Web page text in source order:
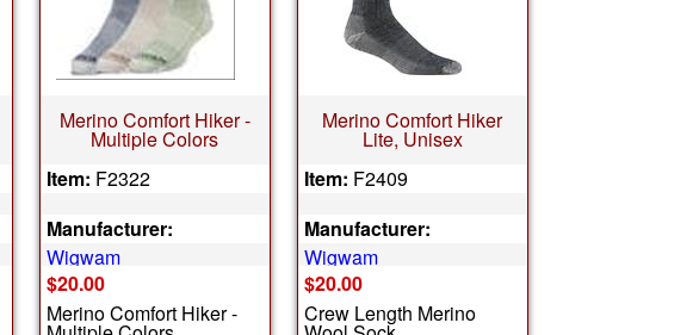
Merino Comfort Hiker -
Multiple Colors
Item: F2322
Manufacturer:
Wigwam
$20.00
Merino Comfort Hiker -
Merino Comfort Hiker
Lite, Unisex
Item: F2409
Manufacturer:
Wigwam
$20.00
Crew Length Merino